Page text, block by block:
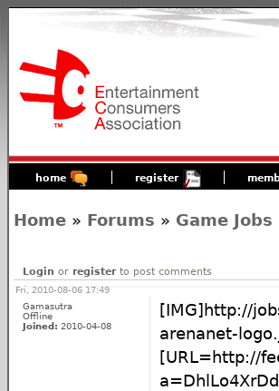
home register
Home » Forums » Game Jobs
Login or registerto post comments
Fri, 2010-08-06 17:49
Gamasutra
Offline
Joined: 2010-04-08
[IMG]http://
arenanet-
[URL=http://